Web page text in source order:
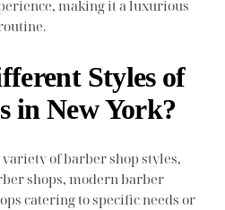
making it a luxurious
Styles of
in New York?
variety of barber shop styles,
shops, modern barber
catering to specific needs or